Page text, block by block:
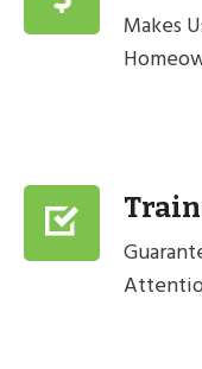
Makes